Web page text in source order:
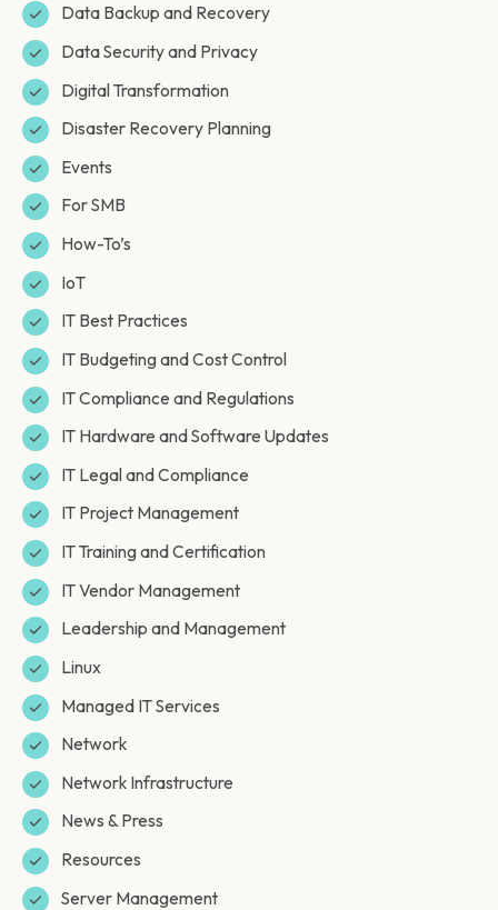
Data Backup and Recovery
Data Security and Privacy
Digital Transformation
Disaster Recovery Planning
Events
For SMB
How-To’s
IoT
IT Best Practices
IT Budgeting and Cost Control
IT Compliance and Regulations
IT Hardware and Software Updates
IT Legal and Compliance
IT Project Management
IT Training and Certification
IT Vendor Management
Leadership and Management
Linux
Managed IT Services
Network
Network Infrastructure
News & Press
Resources
Server Management